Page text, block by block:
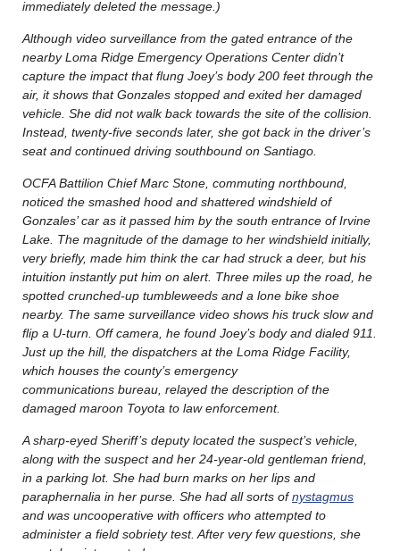
immediately deleted the message.)
Although video surveillance from the gated entrance of the
nearby Loma Ridge Emergency Operations Center didn’t
capture the impact that flung Joey’s body 200 feet through the
air, it shows that Gonzales stopped and exited her damaged
vehicle. She did not walk back towards the site of the collision.
Instead, twenty-five seconds later, she got back in the driver’s
seat and continued driving southbound on Santiago.
OCFA Battilion Chief Marc Stone, commuting northbound,
noticed the smashed hood and shattered windshield of
Gonzales’ car as it passed him by the south entrance of Irvine
Lake. The magnitude of the damage to her windshield initially,
very briefly, made him think the car had struck a deer, but his
intuition instantly put him on alert. Three miles up the road, he
spotted crunched-up tumbleweeds and a lone bike shoe
nearby. The same surveillance video shows his truck slow and
flip a U-turn. Off camera, he found Joey’s body and dialed 911.
Just up the hill, the dispatchers at the Loma Ridge Facility,
which houses the county’s emergency
communications bureau, relayed the description of the
damaged maroon Toyota to law enforcement.
A sharp-eyed Sheriff’s deputy located the suspect’s vehicle,
along with the suspect and her 24-year-old gentleman friend,
in a parking lot. She had burn marks on her lips and
paraphernalia in her purse. She had all sorts ofnystagmus
and was uncooperative with officers who attempted to
administer a field sobriety test. After very few questions, she